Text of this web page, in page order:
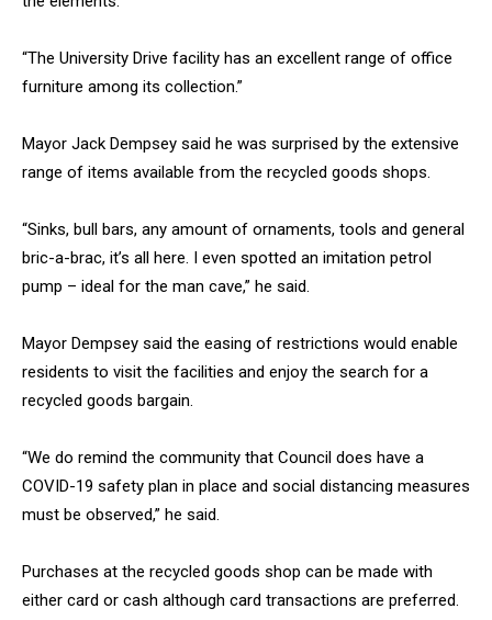
“The University Drive facility has an excellent range of office
furniture among its collection.”
Mayor Jack Dempsey said he was surprised by the extensive
range of items available from the recycled goods shops.
“Sinks, bull bars, any amount of ornaments, tools and general
bric-a-brac, it’s all here. I even spotted an imitation petrol
pump – ideal for the man cave,” he said.
Mayor Dempsey said the easing of restrictions would enable
residents to visit the facilities and enjoy the search for a
recycled goods bargain.
“We do remind the community that Council does have a
COVID-19 safety plan in place and social distancing measures
must be observed,” he said.
Purchases at the recycled goods shop can be made with
either card or cash although card transactions are preferred.